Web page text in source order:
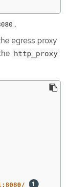
.
egress proxy
http_proxy